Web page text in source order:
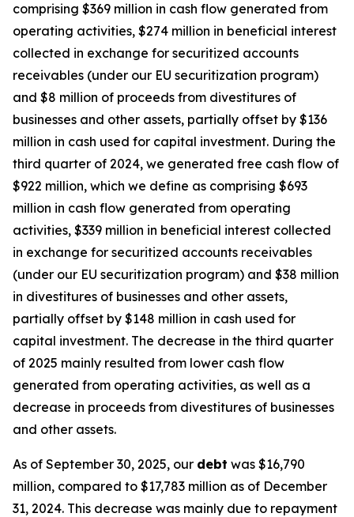
comprising $369 million in cash flow generated from
operating activities, $274 million in beneficial interest
collected in exchange for securitized accounts
receivables (under our EU securitization program)
and $8 million of proceeds from divestitures of
businesses and other assets, partially offset by $136
million in cash used for capital investment. During the
third quarter of 2024, we generated free cash flow of
$922 million, which we define as comprising $693
million in cash flow generated from operating
activities, $339 million in beneficial interest collected
in exchange for securitized accounts receivables
(under our EU securitization program) and $38 million
in divestitures of businesses and other assets,
partially offset by $148 million in cash used for
capital investment. The decrease in the third quarter
of 2025 mainly resulted from lower cash flow
generated from operating activities, as well as a
decrease in proceeds from divestitures of businesses
and other assets.
As of September 30, 2025, our debt was $16,790
million, compared to $17,783 million as of December
31, 2024. This decrease was mainly due to repayment